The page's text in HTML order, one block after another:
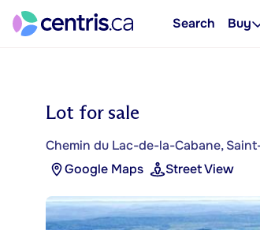
Search Buy
Lot for sale
Chemin du Lac-de-la-Cabane,
Google Maps
Street View